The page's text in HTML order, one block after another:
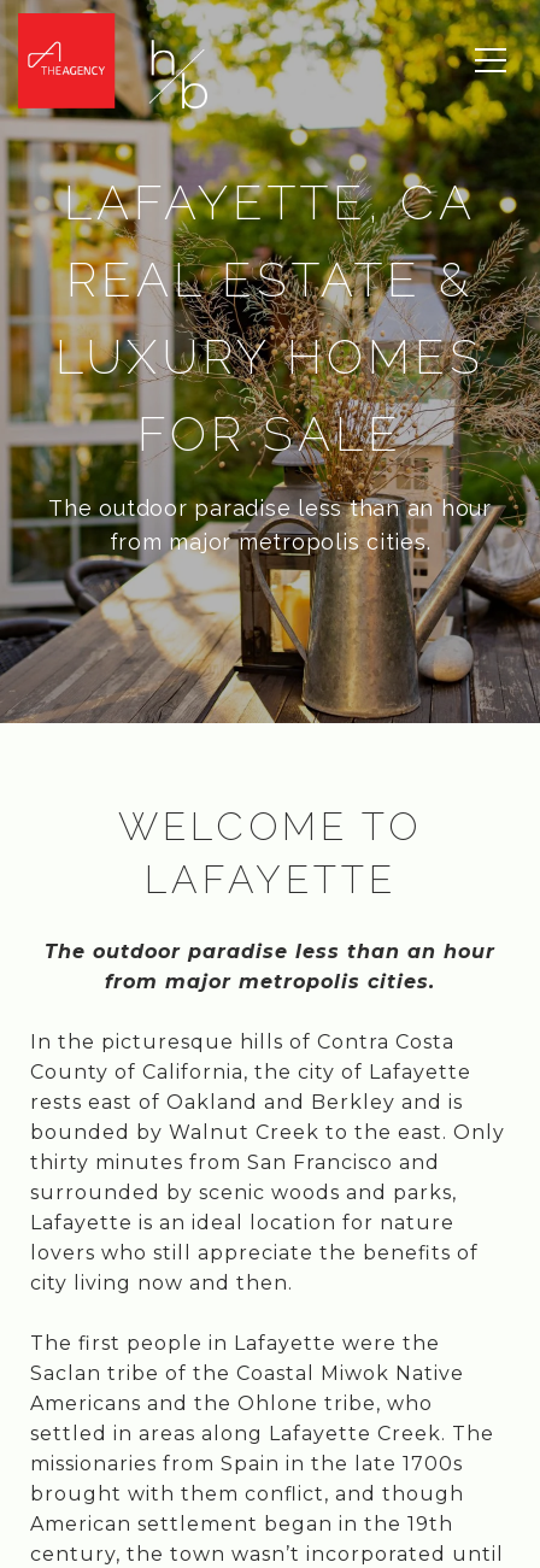
LAFAYETTE, CA
REAL ESTATE &
LUXURY HOMES
FOR SALE
The outdoor paradise less than an hour
from major metropolis cities.
WELCOME TO
LAFAYETTE
The outdoor paradise less than an hour
from major metropolis cities.
In the picturesque hills of Contra Costa
County of California, the city of Lafayette
rests east of Oakland and Berkley and is
bounded by Walnut Creek to the east. Only
thirty minutes from San Francisco and
surrounded by scenic woods and parks,
Lafayette is an ideal location for nature
lovers who still appreciate the benefits of
city living now and then.
The first people in Lafayette were the
Saclan tribe of the Coastal Miwok Native
Americans and the Ohlone tribe, who
settled in areas along Lafayette Creek. The
missionaries from Spain in the late 1700s
brought with them conflict, and though
American settlement began in the 19th
century, the town wasn’t incorporated until